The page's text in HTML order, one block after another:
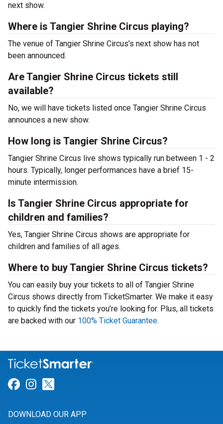
next show.
Where is Tangier Shrine Circus playing?
The venue of Tangier Shrine Circus’s next show has not
been announced.
Are Tangier Shrine Circus tickets still
available?
No, we will have tickets listed once Tangier Shrine Circus
announces a new show.
How long is Tangier Shrine Circus?
Tangier Shrine Circus live shows typically run between 1 - 2
hours. Typically, longer performances have a brief 15-
minute intermission.
Is Tangier Shrine Circus appropriate for
children and families?
Yes, Tangier Shrine Circus shows are appropriate for
children and families of all ages.
Where to buy Tangier Shrine Circus tickets?
You can easily buy your tickets to all of Tangier Shrine
Circus shows directly from TicketSmarter. We make it easy
to quickly find the tickets you’re looking for. Plus, all tickets
are backed with our 100% Ticket Guarantee.
Link for Facebook
Link for Instagram
DOWNLOAD OUR APP